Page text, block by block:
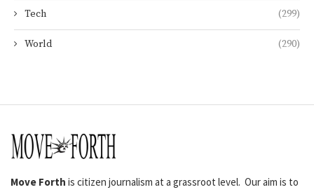
Tech (299)
World (290)
Move Forth is citizen journalism at a grassroot level. Our aim is to